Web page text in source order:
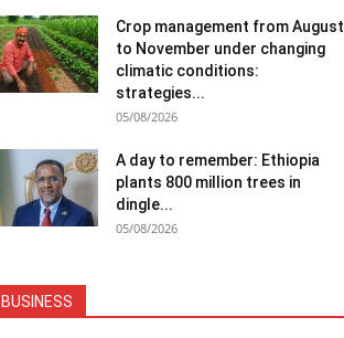
Crop management from August
to November under changing
climatic conditions:
strategies...
05/08/2026
A day to remember: Ethiopia
plants 800 million trees in
dingle...
05/08/2026
BUSINESS